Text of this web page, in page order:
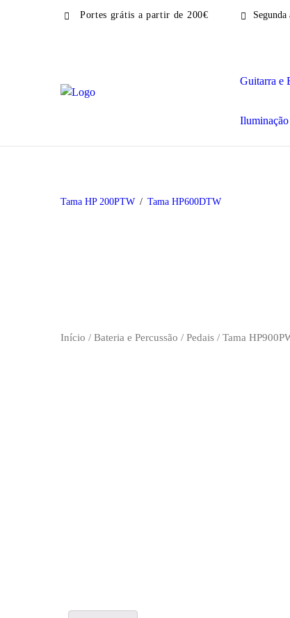
Portes grátis a partir de 200€
Guitarra e
Iluminação
Tama HP 200PTW Tama HP600DTW
Início / Bateria e Percussão / Pedais / Tama